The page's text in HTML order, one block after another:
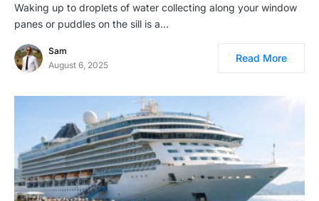
Waking up to droplets of water collecting along your window
panes or puddles on the sill is a…
Sam
August 6, 2025
Read More